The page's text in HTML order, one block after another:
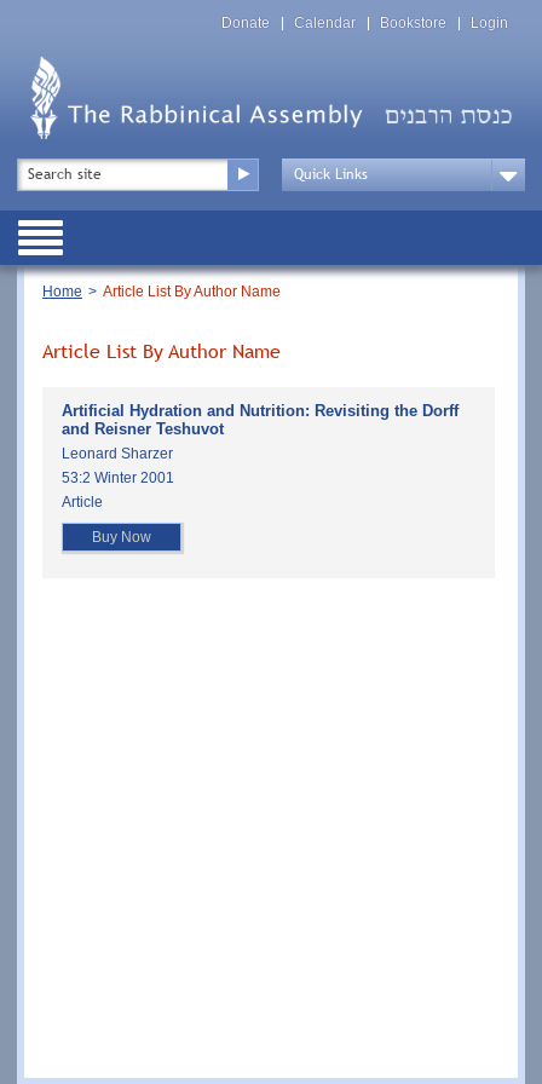
Top
Menu
Donate Calendar Bookstore Login
Top
Menu
Drop
Public
Breadcrumb
Home Article List By Author Name
Article List By Author Name
Artificial Hydration and Nutrition: Revisiting the Dorff
and Reisner Teshuvot
Leonard Sharzer
53:2 Winter 2001
Article
Buy Now